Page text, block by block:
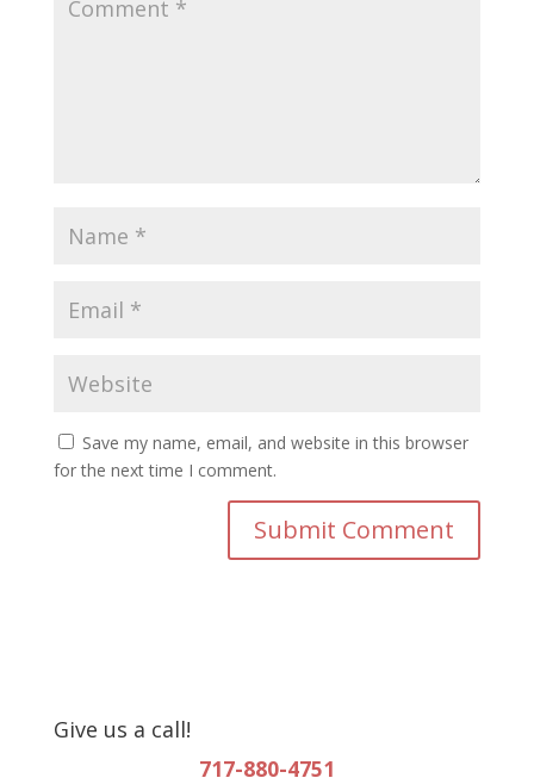
Save my name, email, and website in this browser
for the next time I comment.
Give us a call!
717-880-4751